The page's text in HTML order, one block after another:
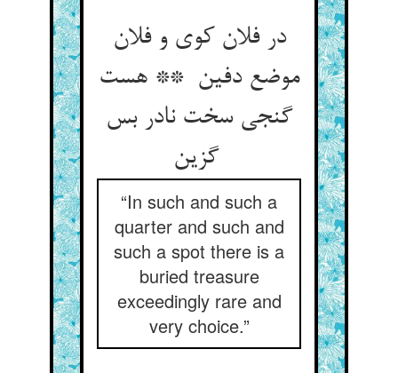
در فلان کوی و فلان
موضع دفین ** هست
گنجی سخت نادر بس
گزین
“In such and such a
quarter and such and
such a spot there is a
buried treasure
exceedingly rare and
very choice.”